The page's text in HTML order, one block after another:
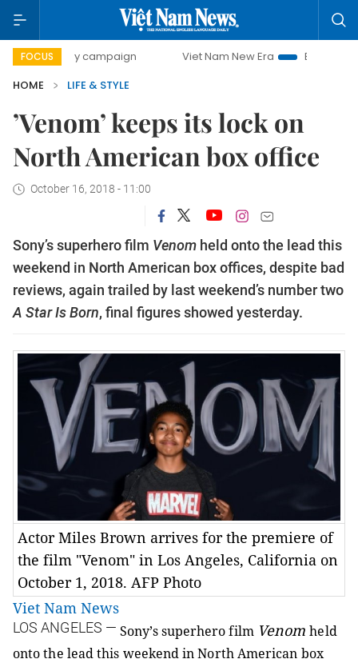
FOCUS
day campaign Viet Nam New Era
Bringing
HOME
LIFE & STYLE
’Venom’ keeps its lock on
North American box office
October 16, 2018 - 11:00
Sony’s superhero film Venom held onto the lead this
weekend in North American box offices, despite bad
reviews, again trailed by last weekend’s number two
A Star Is Born, final figures showed yesterday.
Actor Miles Brown arrives for the premiere of
the film "Venom" in Los Angeles, California on
October 1, 2018. AFP Photo
Viet Nam News
LOS ANGELES — Sony’s superhero film Venomheld
onto the lead this weekend in North American box